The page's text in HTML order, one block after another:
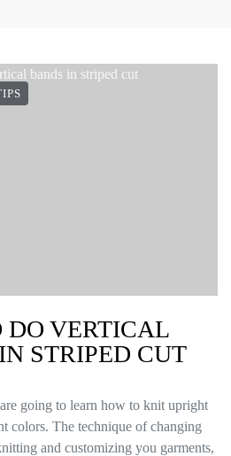
DO VERTICAL
STRIPED CUT
going to learn how to knit upright
colors. The technique of changing
and customizing you garments,